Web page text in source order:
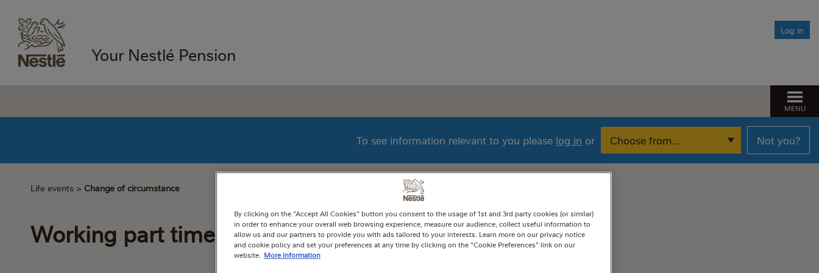
Your Nestlé Pension
Log in
Our approach to responsible investing
Pension Spotlight sessions
Financial Wellbeing
MENU
To see information relevant to you please log in or Not you?
Life events > Change of circumstance
Working part time
By clicking on the "Accept All Cookies" button you consent to the usage of 1st and 3rd party cookies (or similar)
in order to enhance your overall web browsing experience, measure our audience, collect useful information to
allow us and our partners to provide you with ads tailored to your interests. Learn more on our privacy notice
and cookie policy and set your preferences at any time by clicking on the "Cookie Preferences" link on our
website. More information